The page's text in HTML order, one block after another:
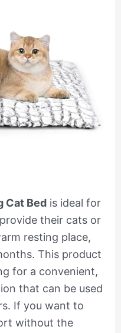
Cat Bedis ideal for
their cats or
resting place,
This product
for a convenient,
that can be used
If you want to
without the